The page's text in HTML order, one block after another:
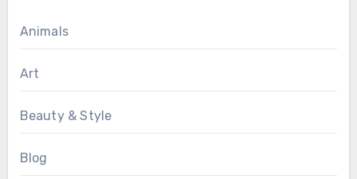
Animals
Art
Beauty & Style
Blog